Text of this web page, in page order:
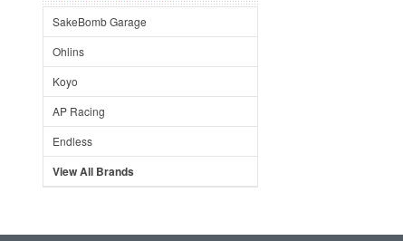
SakeBomb Garage
Ohlins
Koyo
AP Racing
Endless
View All Brands